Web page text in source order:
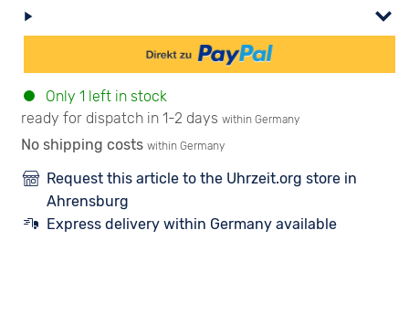
Only 1 left in stock
ready for dispatch in 1-2 days within Germany
No shipping costs within Germany
Request this article to the Uhrzeit.org store in
Ahrensburg
Express delivery within Germany available